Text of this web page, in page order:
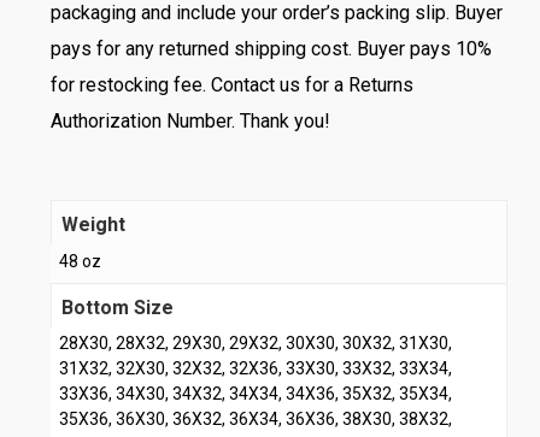
packaging and include your order’s packing slip. Buyer
pays for any returned shipping cost. Buyer pays 10%
for restocking fee. Contact us for a Returns
Authorization Number. Thank you!
Weight
48 oz
Bottom Size
28X30, 28X32, 29X30, 29X32, 30X30, 30X32, 31X30,
31X32, 32X30, 32X32, 32X36, 33X30, 33X32, 33X34,
33X36, 34X30, 34X32, 34X34, 34X36, 35X32, 35X34,
35X36, 36X30, 36X32, 36X34, 36X36, 38X30, 38X32,